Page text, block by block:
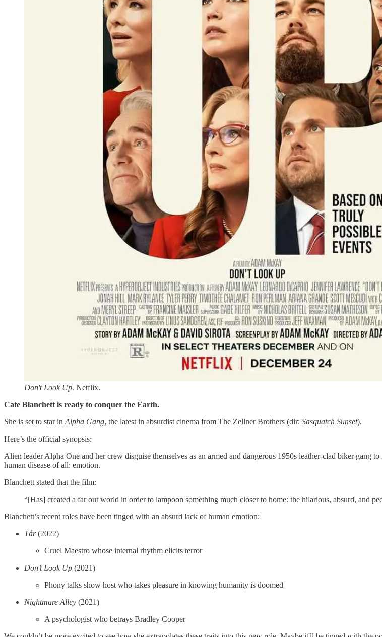
Don't Look Up. Netflix.
Cate Blanchett is ready to conquer the Earth.
She is set to star inAlpha Gang, the latest in absurdist cinema from The Zellner Brothers (dir: Sasquatch Sunset).
Here’s the official synopsis:
Alien leader Alpha One and her crew disguise themselves as an armed and dangerous 1950s leather-clad biker gang
human disease of all: emotion.
Blanchett stated that the film:
“[Has] created a far out world in order to lampoon something much closer to home: the hilarious, absurd, and
Blanchett’s recent roles have been tinged with an absurd lack of human emotion:
Tár(2022)
Cruel Maestro whose internal rhythm elicits terror
Don’t Look Up (2021)
Phony talks show host who takes pleasure in knowing humanity is doomed
Nightmare Alley (2021)
A psychologist who betrays Bradley Cooper